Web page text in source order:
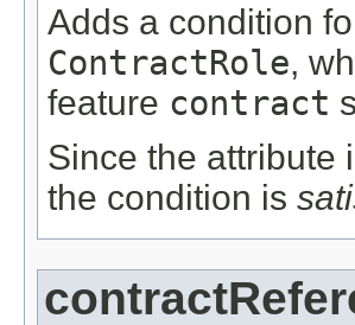
Adds a condition
ContractRole,
feature contract
Since the attribute
the condition is